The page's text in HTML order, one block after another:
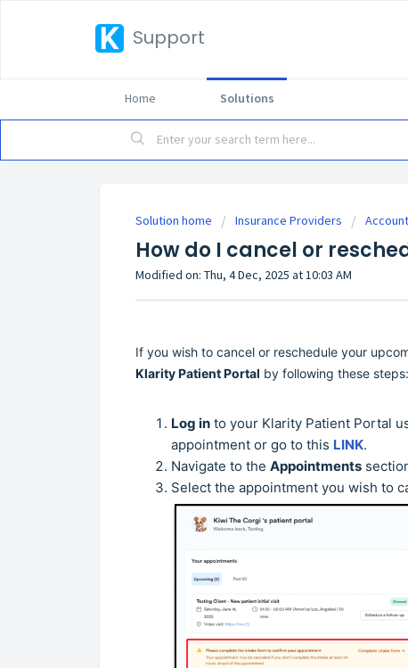
Support
Home Solutions
Solution home Insurance Providers
How do I cancel or
Modified on: Thu, 4 Dec, 2025 at 10:03 AM
If you wish to cancel or reschedule your
Klarity Patient Portal by following these steps:
Log in to your Klarity Patient Portal
appointment or go to this LINK.
Navigate to the Appointments
Select the appointment you wish to